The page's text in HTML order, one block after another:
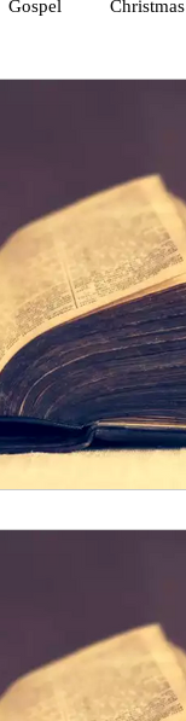
Gospel Christmas